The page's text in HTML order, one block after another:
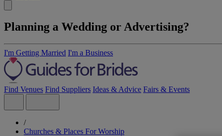
Planning a Wedding or Advertising?
I'm Getting Married I'm a Business
Find Venues Find Suppliers Ideas & Advice Fairs & Events
/
Churches & Places For Worship